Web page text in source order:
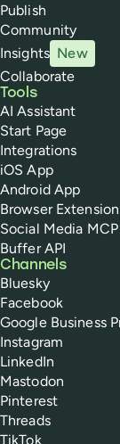
Publish
Community
Insights New
Collaborate
Tools
AI Assistant
Start Page
Integrations
iOS App
Android App
Browser Extension
Social Media MCP
Buffer API
Channels
Bluesky
Facebook
Google Business
Instagram
LinkedIn
Mastodon
Pinterest
Threads
TikTok